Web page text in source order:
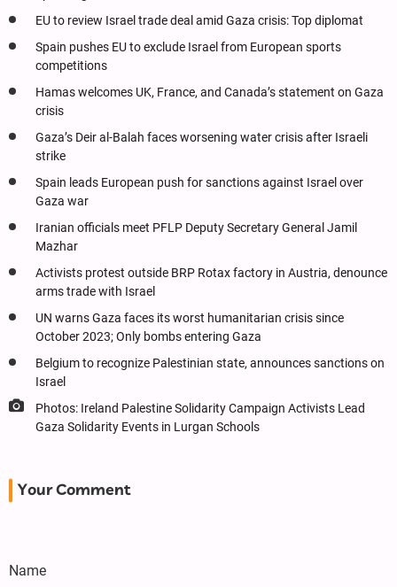
EU to review Israel trade deal amid Gaza crisis: Top diplomat
Spain pushes EU to exclude Israel from European sports
competitions
Hamas welcomes UK, France, and Canada’s statement on Gaza
crisis
Gaza’s Deir al-Balah faces worsening water crisis after Israeli
strike
Spain leads European push for sanctions against Israel over
Gaza war
Iranian officials meet PFLP Deputy Secretary General Jamil
Mazhar
Activists protest outside BRP Rotax factory in Austria, denounce
arms trade with Israel
UN warns Gaza faces its worst humanitarian crisis since
October 2023; Only bombs entering Gaza
Belgium to recognize Palestinian state, announces sanctions on
Israel
Photos: Ireland Palestine Solidarity Campaign Activists Lead
Gaza Solidarity Events in Lurgan Schools
Your Comment
Name